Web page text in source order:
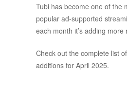
Tubi has become one of the
popular ad-supported
each month it’s adding more
Check out the complete list
additions for April 2025.